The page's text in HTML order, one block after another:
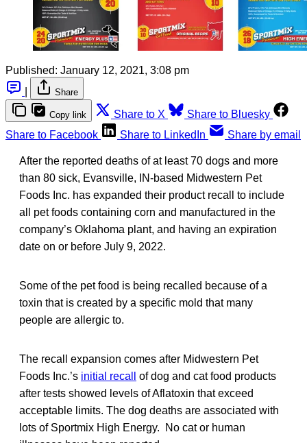
Published: January 12, 2021, 3:08 pm
Share
Copy link Share to X
Share to Bluesky
Share to Facebook
Share to LinkedIn Share by email
After the reported deaths of at least 70 dogs and more
than 80 sick, Evansville, IN-based Midwestern Pet
Foods Inc. has expanded their product recall to include
all pet foods containing corn and manufactured in the
company’s Oklahoma plant, and having an expiration
date on or before July 9, 2022.
Some of the pet food is being recalled because of a
toxin that is created by a specific mold that many
people are allergic to.
The recall expansion comes after Midwestern Pet
Foods Inc.’s initial recall
of dog and cat food products
after tests showed levels of Aflatoxin that exceed
acceptable limits. The dog deaths are associated with
lots of Sportmix High Energy. No cat or human